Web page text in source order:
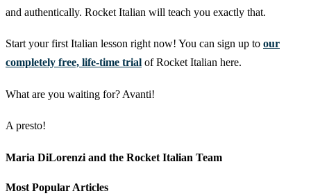
and authentically. Rocket Italian will teach you exactly that.
Start your first Italian lesson right now! You can sign up to our
completely free, life-time trial of Rocket Italian here.
What are you waiting for? Avanti!
A presto!
Maria DiLorenzi and the Rocket Italian Team
Most Popular Articles